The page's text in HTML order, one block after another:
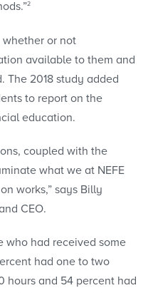
2
whether or not
available to them and
The 2018 study added
to report on the
education.
coupled with the
what we at NEFE
works,” says Billy
CEO.
who had received some
had one to two
hours and 54 percent had